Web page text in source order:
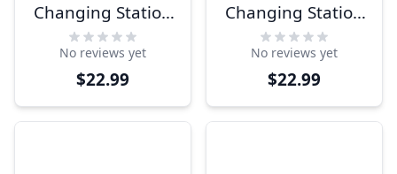
Changing Station
9" x 6" Men's
Room Sign
No reviews yet
$22.99
Changing Station
9" x 6" Women's
Room Sign
No reviews yet
$22.99